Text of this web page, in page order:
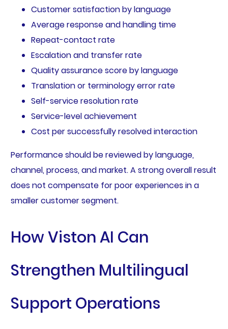
Customer satisfaction by language
Average response and handling time
Repeat-contact rate
Escalation and transfer rate
Quality assurance score by language
Translation or terminology error rate
Self-service resolution rate
Service-level achievement
Cost per successfully resolved interaction
Performance should be reviewed by language,
channel, process, and market. A strong overall result
does not compensate for poor experiences in a
smaller customer segment.
How Viston AI Can
Strengthen Multilingual
Support Operations